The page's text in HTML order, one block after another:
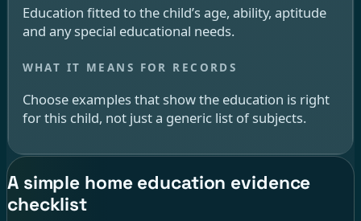
Education fitted to the child’s age, ability, aptitude
and any special educational needs.
Choose examples that show the education is right
for this child, not just a generic list of subjects.
A simple home education evidence
checklist